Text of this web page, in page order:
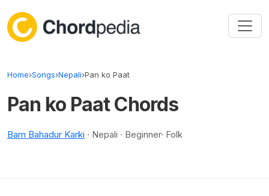
Home›Songs›Nepali›Pan ko Paat
Pan ko Paat Chords
Bam Bahadur Karki · Nepali · Beginner· Folk